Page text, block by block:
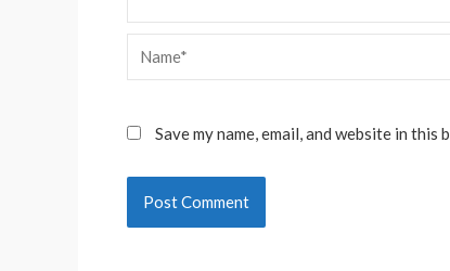
Name*
Save my name, email, and website in